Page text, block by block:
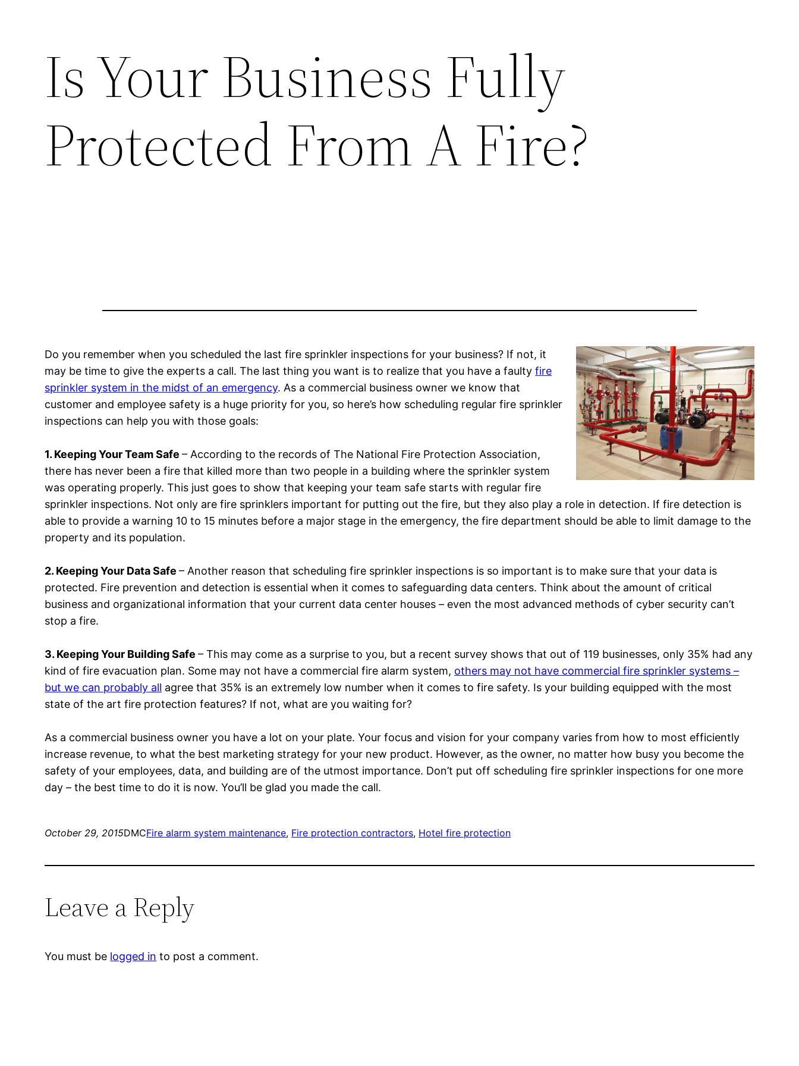
Is Your Business Fully
Protected From A Fire?
Do you remember when you scheduled the last fire sprinkler inspections for your business? If not, it
may be time to give the experts a call. The last thing you want is to realize that you have a faultyfire
sprinkler system in the midst of an emergency. As a commercial business owner we know that
customer and employee safety is a huge priority for you, so here’s how scheduling regular fire sprinkler
inspections can help you with those goals:
1. Keeping Your Team Safe– According to the records of The National Fire Protection Association,
there has never been a fire that killed more than two people in a building where the sprinkler system
was operating properly. This just goes to show that keeping your team safe starts with regular fire
sprinkler inspections. Not only are fire sprinklers important for putting out the fire, but they also play a role in detection. If fire detection is
able to provide a warning 10 to 15 minutes before a major stage in the emergency, the fire department should be able to limit damage to the
property and its population.
2. Keeping Your Data Safe– Another reason that scheduling fire sprinkler inspections is so important is to make sure that your data is
protected. Fire prevention and detection is essential when it comes to safeguarding data centers. Think about the amount of critical
business and organizational information that your current data center houses – even the most advanced methods of cyber security can’t
stop a fire.
3. Keeping Your Building Safe– This may come as a surprise to you, but a recent survey shows that out of 119 businesses, only 35% had any
kind of fire evacuation plan. Some may not have a commercial fire alarm system, others may not have commercial fire sprinkler systems –
but we can probably all agree that 35% is an extremely low number when it comes to fire safety. Is your building equipped with the most
state of the art fire protection features? If not, what are you waiting for?
As a commercial business owner you have a lot on your plate. Your focus and vision for your company varies from how to most efficiently
increase revenue, to what the best marketing strategy for your new product. However, as the owner, no matter how busy you become the
safety of your employees, data, and building are of the utmost importance. Don’t put off scheduling fire sprinkler inspections for one more
day – the best time to do it is now. You’ll be glad you made the call.
October 29, 2015DMCFire alarm system maintenance, Fire protection contractors, Hotel fire protection
Leave a Reply
You must be logged in to post a comment.